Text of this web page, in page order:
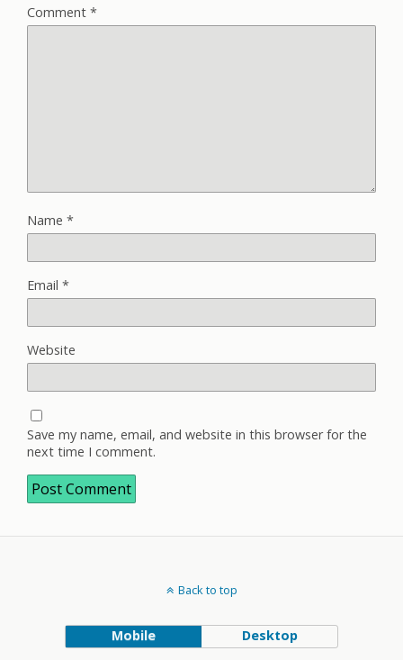
Comment *
Name *
Email *
Website
Save my name, email, and website in this browser for the
next time I comment.
Back to top
Mobile Desktop